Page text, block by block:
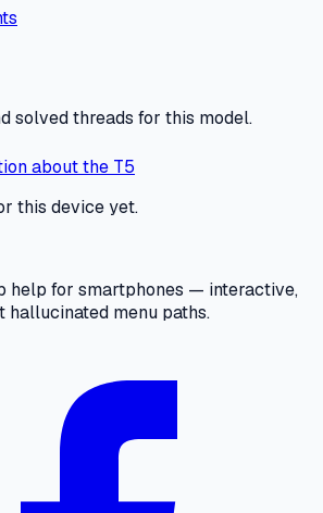
solved threads for this model.
about the T5
this device yet.
help for smartphones — interactive,
hallucinated menu paths.